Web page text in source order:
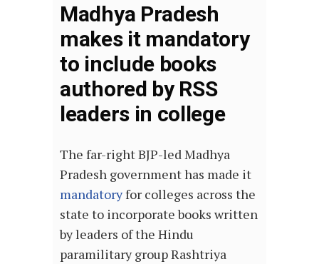
Madhya Pradesh
makes it mandatory
to include books
authored by RSS
leaders in college
The far-right BJP-led Madhya
Pradesh government has made it
mandatoryfor colleges across the
state to incorporate books written
by leaders of the Hindu
paramilitary group Rashtriya